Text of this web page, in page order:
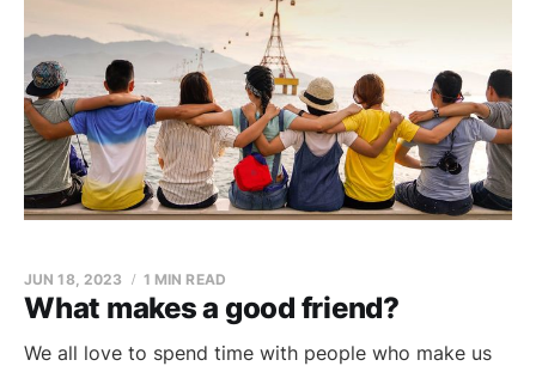
What makes a good friend?
JUN 18, 2023 1 MIN READ
We all love to spend time with people who make us